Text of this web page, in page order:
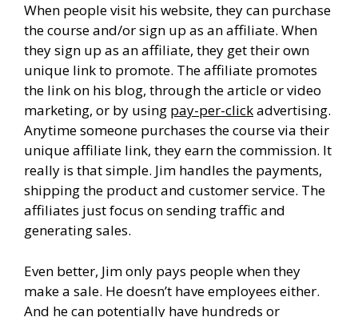
When people visit his website, they can purchase
the course and/or sign up as an affiliate. When
they sign up as an affiliate, they get their own
unique link to promote. The affiliate promotes
the link on his blog, through the article or video
marketing, or by using pay-per-clickadvertising.
Anytime someone purchases the course via their
unique affiliate link, they earn the commission. It
really is that simple. Jim handles the payments,
shipping the product and customer service. The
affiliates just focus on sending traffic and
generating sales.
Even better, Jim only pays people when they
make a sale. He doesn’t have employees either.
And he can potentially have hundreds or